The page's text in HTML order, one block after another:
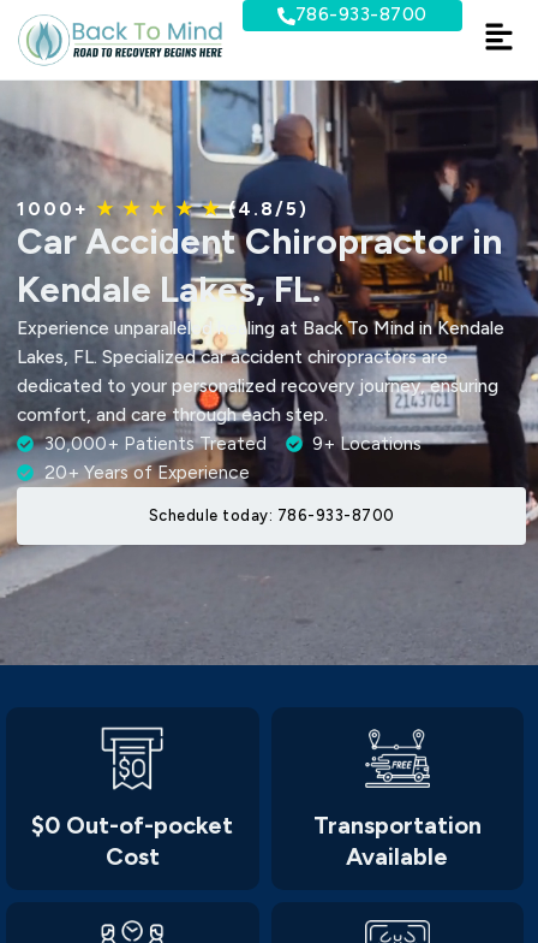
Skip
content
786-933-8700
1000+ ★ ★ ★ ★ ★(4.8/5)
Car Accident Chiropractor in
Kendale Lakes, FL.
Experience unparalleled healing at Back To Mind in Kendale
Lakes, FL. Specialized car accident chiropractors are
dedicated to your personalized recovery journey, ensuring
comfort, and care through each step.
30,000+ Patients Treated
9+ Locations
20+ Years of Experience
Schedule today: 786-933-8700
$0 Out-of-pocket
Cost
Transportation
Available